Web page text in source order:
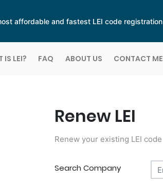
affordable and fastest LEI code registration
IS LEI? FAQ ABOUT US CONTACT ME
Renew LEI
Renew your existing LEI code
Search Company